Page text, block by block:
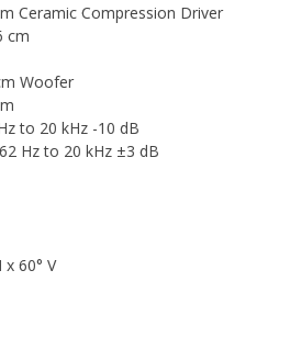
Ceramic Compression Driver
cm
Woofer
to 20 kHz -10 dB
Hz to 20 kHz ±3 dB
x 60° V